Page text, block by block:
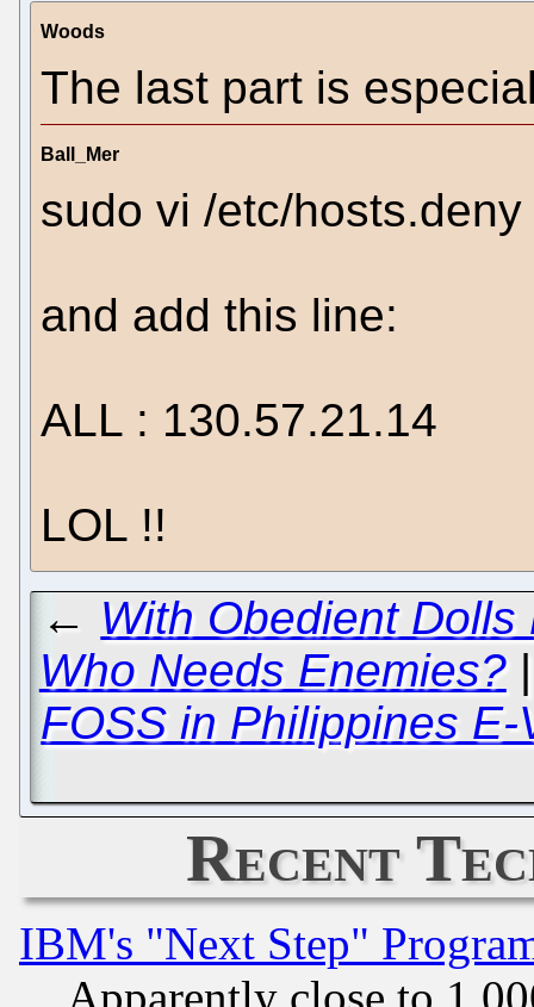
Woods
The last part is
Ball_Mer
sudo vi /etc/hosts.deny
and add this line:
ALL : 130.57.21.14
LOL !!
← With Obedient
Who Needs Enemies?
FOSS in Philippines
Recent
IBM's "Next Step"